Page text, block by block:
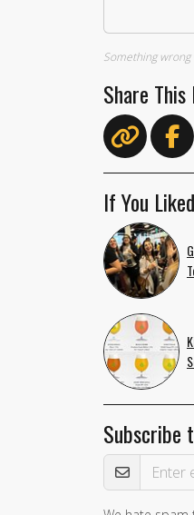
Something
Share This
If You
Subscribe
Email Address